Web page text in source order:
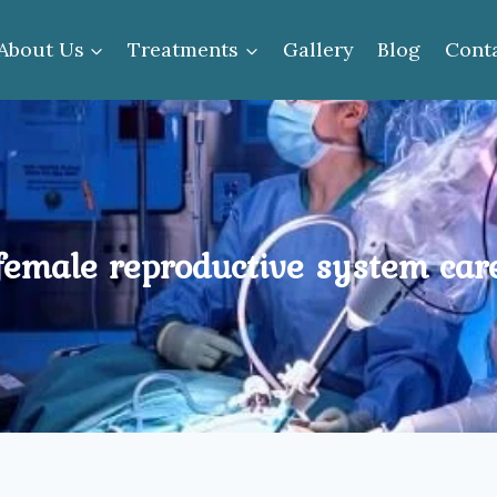
Us Treatments Gallery Blog
reproductive system